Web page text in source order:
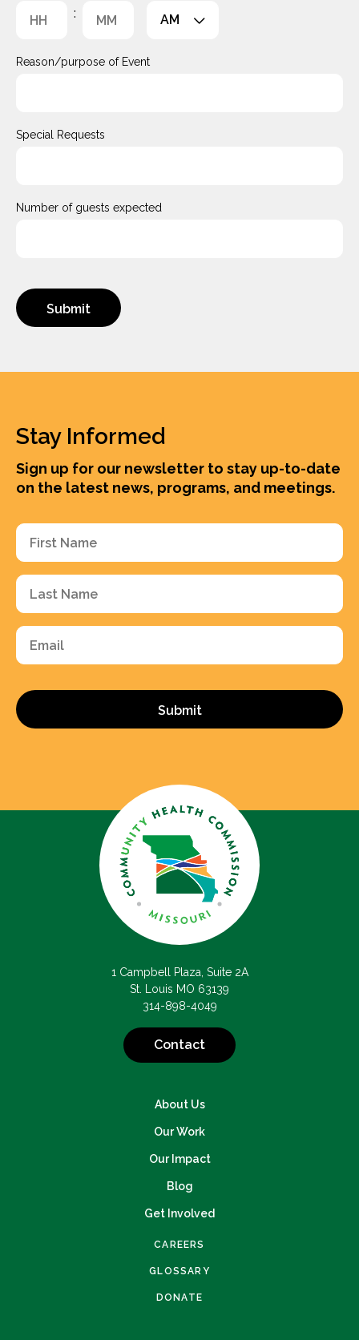
slash
: AM/PM
Reason/purpose of Event
Special Requests
Number of guests expected
Stay Informed
Sign up for our newsletter to stay up-to-date
on the latest news, programs, and meetings.
First
Name
(Required)
Last
Name
(Required)
Email
1 Campbell Plaza, Suite 2A
St. Louis MO 63139
314-898-4049
Contact
CAREERS
GLOSSARY
DONATE
About Us
Our Work
Our Impact
Blog
Get Involved